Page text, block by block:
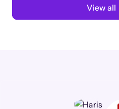
View all